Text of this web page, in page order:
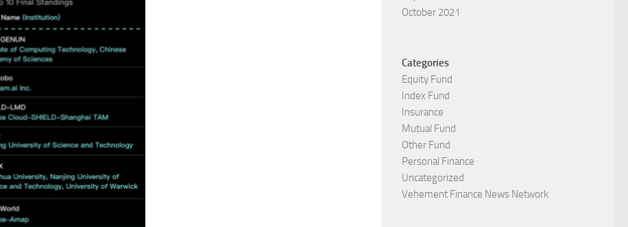
October 2021
Categories
Equity Fund
Index Fund
Insurance
Mutual Fund
Other Fund
Personal Finance
Uncategorized
Vehement Finance News Network